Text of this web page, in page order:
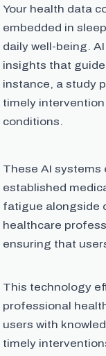
Your health data
embedded in
daily well-being.
insights that
instance, a study
timely
conditions.
These AI
established
fatigue alongside
healthcare
ensuring that
This technology
professional
users with
timely